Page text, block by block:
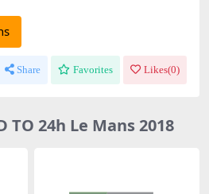
Share Favorites Likes(0)
TO 24h Le Mans 2018